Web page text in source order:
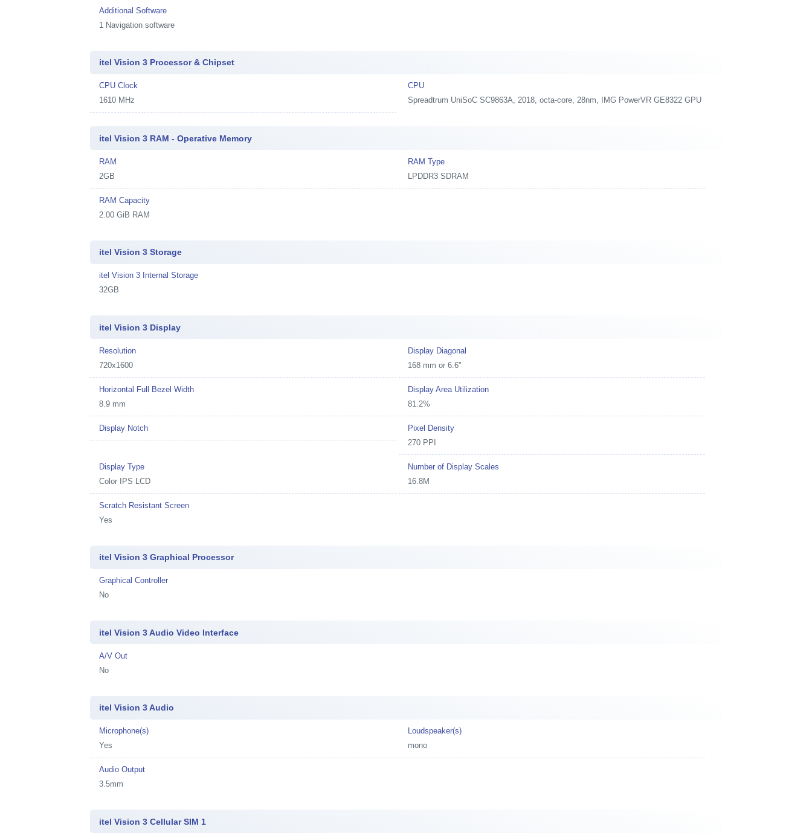
Additional Software
1 Navigation software
itel Vision 3 Processor & Chipset
CPU Clock
1610 MHz
CPU
Spreadtrum UniSoC SC9863A, 2018, octa-core, 28nm, IMG PowerVR GE8322 GPU
itel Vision 3 RAM - Operative Memory
RAM
2GB
RAM Type
LPDDR3 SDRAM
RAM Capacity
2.00 GiB RAM
itel Vision 3 Storage
itel Vision 3 Internal Storage
32GB
itel Vision 3 Display
Resolution
720x1600
Display Diagonal
168 mm or 6.6"
Horizontal Full Bezel Width
8.9 mm
Display Area Utilization
81.2%
Display Notch
Pixel Density
270 PPI
Display Type
Color IPS LCD
Number of Display Scales
16.8M
Scratch Resistant Screen
Yes
itel Vision 3 Graphical Processor
Graphical Controller
No
itel Vision 3 Audio Video Interface
A/V Out
No
itel Vision 3 Audio
Microphone(s)
Yes
Loudspeaker(s)
mono
Audio Output
3.5mm
itel Vision 3 Cellular SIM 1